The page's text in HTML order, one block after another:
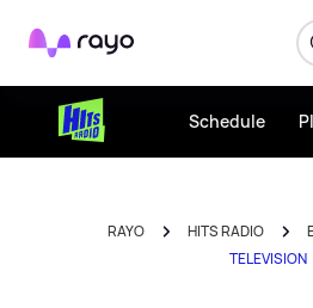
Rayo
Schedule
RAYO HITS RADIO
TELEVISION